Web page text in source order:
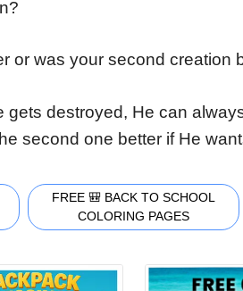
or was your second creation
gets destroyed, He can
second one better if He
FREE 🎒 BACK TO SCHOOL
COLORING PAGES